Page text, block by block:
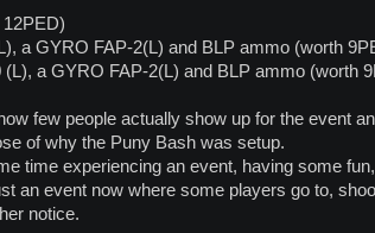
a GYRO FAP-2(L) and BLP ammo (worth
a GYRO FAP-2(L) and BLP ammo (worth
few people actually show up for the event
of why the Puny Bash was setup.
time experiencing an event, having some
an event now where some players go to,
notice.